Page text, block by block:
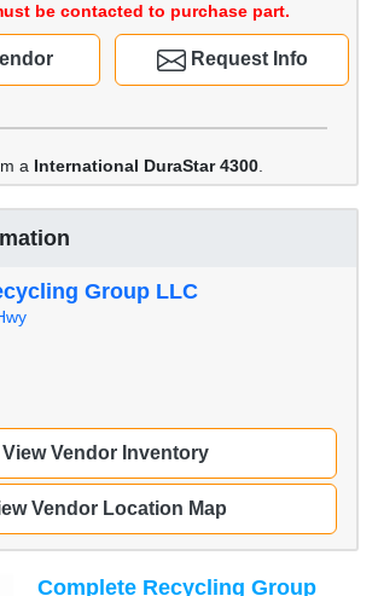
be contacted to purchase part.
Request Info
a International DuraStar 4300
Group LLC
View Vendor Inventory
Vendor Location Map
Complete Recycling Group